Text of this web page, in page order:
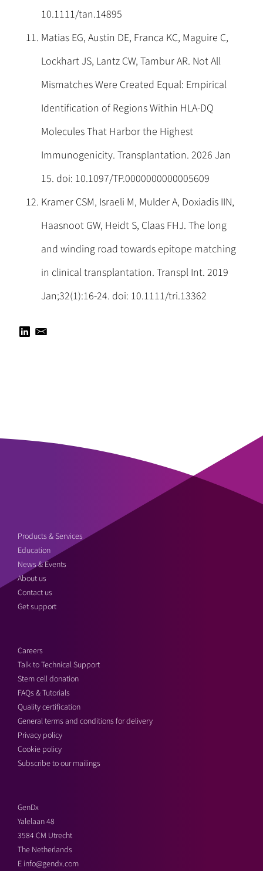
10.1111/tan.14895
Matias EG, Austin DE, Franca KC, Maguire C,
Lockhart JS, Lantz CW, Tambur AR. Not All
Mismatches Were Created Equal: Empirical
Identification of Regions Within HLA-DQ
Molecules That Harbor the Highest
Immunogenicity. Transplantation. 2026 Jan
15. doi: 10.1097/TP.0000000000005609
Kramer CSM, Israeli M, Mulder A, Doxiadis IIN,
Haasnoot GW, Heidt S, Claas FHJ. The long
and winding road towards epitope matching
in clinical transplantation. Transpl Int. 2019
Jan;32(1):16-24. doi: 10.1111/tri.13362
Products & Services
Education
News & Events
About us
Contact us
Get support
Careers
Talk to Technical Support
Stem cell donation
FAQs & Tutorials
Quality certification
General terms and conditions for delivery
Privacy policy
Cookie policy
Subscribe to our mailings
GenDx
Yalelaan 48
3584 CM Utrecht
The Netherlands
E info@gendx.com